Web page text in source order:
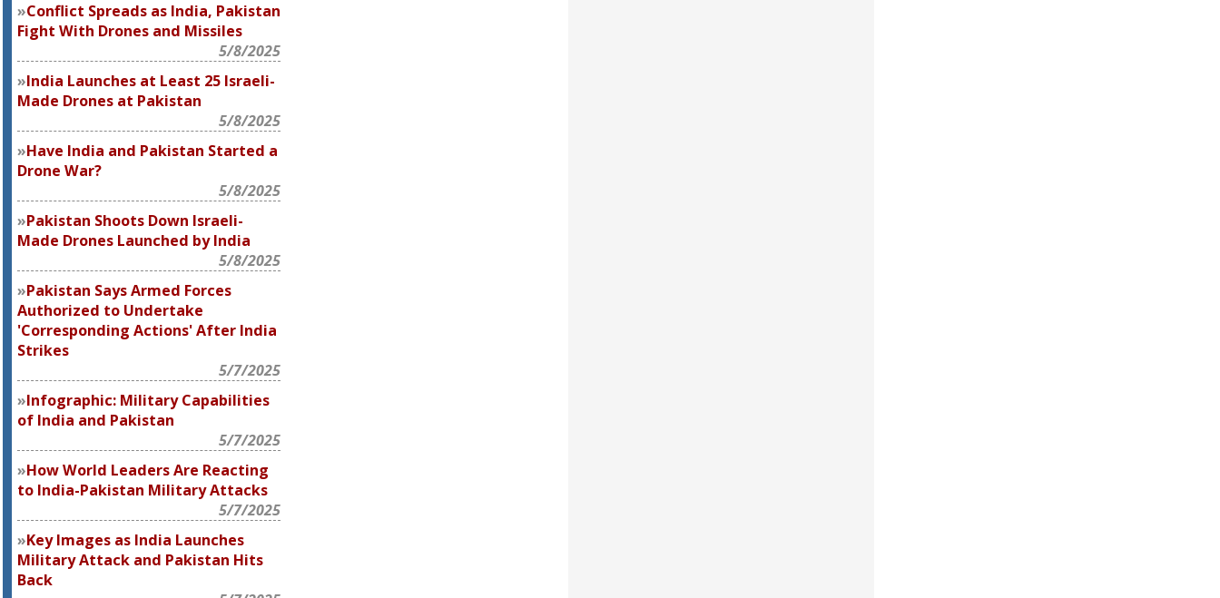
Conflict Spreads as India, Pakistan
Fight With Drones and Missiles
5/8/2025
India Launches at Least 25 Israeli-
Made Drones at Pakistan
5/8/2025
Have India and Pakistan Started a
Drone War?
5/8/2025
Pakistan Shoots Down Israeli-
Made Drones Launched by India
5/8/2025
Pakistan Says Armed Forces
Authorized to Undertake
'Corresponding Actions' After India
Strikes
5/7/2025
Infographic: Military Capabilities
of India and Pakistan
5/7/2025
How World Leaders Are Reacting
to India-Pakistan Military Attacks
5/7/2025
Key Images as India Launches
Military Attack and Pakistan Hits
Back